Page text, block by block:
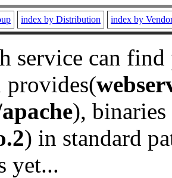
index by Distribution index by
service can
provides(
), binaries
) in standard
yet...